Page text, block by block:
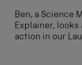
Ben, a Science
Explainer,
action in our